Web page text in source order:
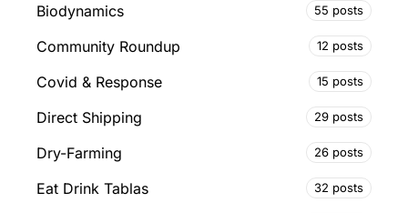
Biodynamics 55 posts
Community Roundup 12 posts
Covid & Response 15 posts
Direct Shipping 29 posts
Dry-Farming 26 posts
Eat Drink Tablas 32 posts